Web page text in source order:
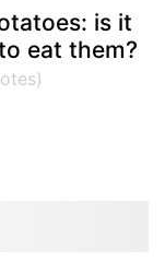
is it
eat them?